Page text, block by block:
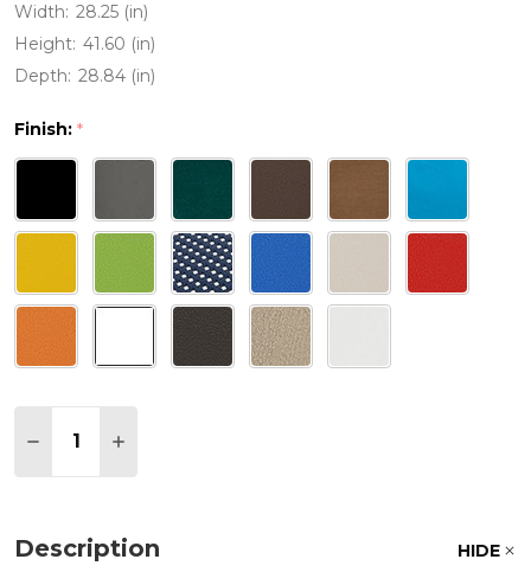
Width: 28.25 (in)
Height: 41.60 (in)
Depth: 28.84 (in)
Finish: *
DECREASE QUANTITY OF POLYWOOD NAUTICAL
INCREASE QUANTITY OF POLYWOOD
Description HIDE